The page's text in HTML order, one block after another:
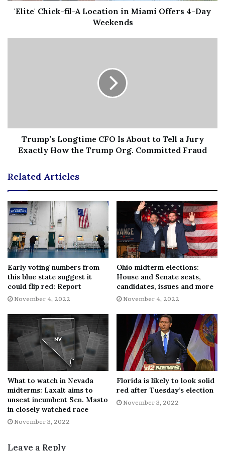
WEEK’S ELECTIONS
Sen. Catherine Cortez Masto, left, and Republican
challenger Adam Laxalt, right, are running in a dead heat
(Associated Press)
theNevada Senate racecompiled by Real Clear Politics
indicates a contest that is essentially all tied up.
According to the Suffolk University/USA Today survey,
Libertarian nominee Neil Scott, independent candidate
Barry Lindemann, and Independent American Party
candidate Barry Rubinson combined to receive 4%
support, while 3% chose the Nevada ballot option “none
of these candidates,” and 5% were undecided.
Cortez Masto’s edge in the new survey is basically
unchanged from her 46%-44% advantage over Laxalt in
the pollster’s previous survey, which was conducted in
early October.
SENATE GOP RE-ELECTION LEADER PREDICTS
REPUBLICANS TO WIN BACK MAJORITY
those casting ballots in early voting, people of color and
'Elite' Chick-fil-A Location in Miami Offers 4-Day
Weekends
Trump’s Longtime CFO Is About to Tell a Jury
Exactly How the Trump Org. Committed Fraud
Related Articles
Early voting numbers from
this blue state suggest it
could flip red: Report
November 4, 2022
Ohio midterm elections:
House and Senate seats,
candidates, issues and more
November 4, 2022
What to watch in Nevada
midterms: Laxalt aims to
unseat incumbent Sen. Masto
in closely watched race
November 3, 2022
Florida is likely to look solid
red after Tuesday’s election
November 3, 2022
Leave a Reply